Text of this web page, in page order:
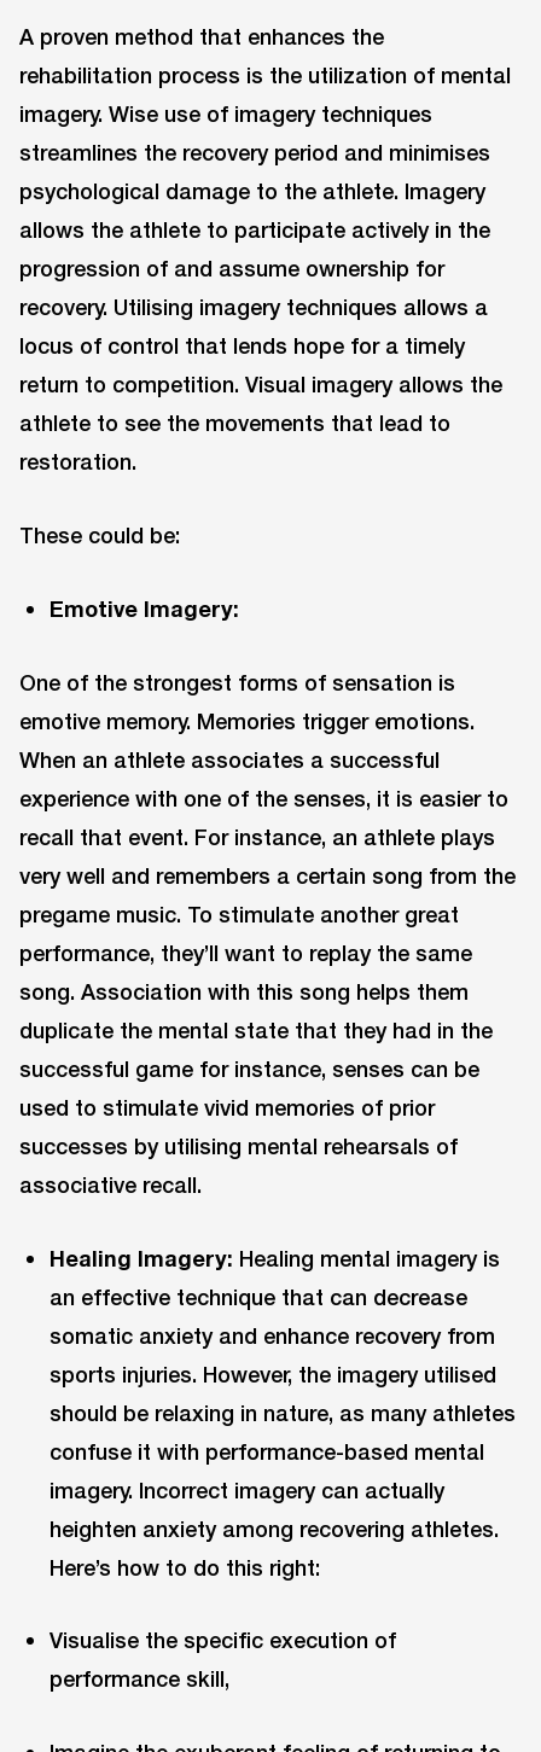
A proven method that enhances the
rehabilitation process is the utilization of mental
imagery. Wise use of imagery techniques
streamlines the recovery period and minimises
psychological damage to the athlete. Imagery
allows the athlete to participate actively in the
progression of and assume ownership for
recovery. Utilising imagery techniques allows a
locus of control that lends hope for a timely
return to competition. Visual imagery allows the
athlete to see the movements that lead to
restoration.
These could be:
Emotive Imagery:
One of the strongest forms of sensation is
emotive memory. Memories trigger emotions.
When an athlete associates a successful
experience with one of the senses, it is easier to
recall that event. For instance, an athlete plays
very well and remembers a certain song from the
pregame music. To stimulate another great
performance, they’ll want to replay the same
song. Association with this song helps them
duplicate the mental state that they had in the
successful game for instance, senses can be
used to stimulate vivid memories of prior
successes by utilising mental rehearsals of
associative recall.
Healing Imagery: Healing mental imagery is
an effective technique that can decrease
somatic anxiety and enhance recovery from
sports injuries. However, the imagery utilised
should be relaxing in nature, as many athletes
confuse it with performance-based mental
imagery. Incorrect imagery can actually
heighten anxiety among recovering athletes.
Here’s how to do this right:
Visualise the specific execution of
performance skill,